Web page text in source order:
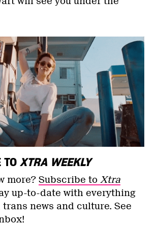
TO XTRA WEEKLY
more? Subscribe to Xtra
up-to-date with everything
news and culture. See